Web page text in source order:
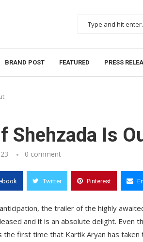
BRAND POST FEATURED PRESS
Shehzada Is
0 comment
Twitter Pinterest
the trailer of the highly
and it is an absolute delight.
the first time that Kartik Aryan has taken